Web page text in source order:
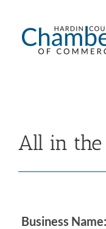
content
All in the
Business Name: